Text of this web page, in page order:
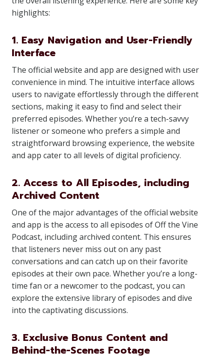
highlights:
1. Easy Navigation and User-Friendly
Interface
The official website and app are designed with user
convenience in mind. The intuitive interface allows
users to navigate effortlessly through the different
sections, making it easy to find and select their
preferred episodes. Whether you’re a tech-savvy
listener or someone who prefers a simple and
straightforward browsing experience, the website
and app cater to all levels of digital proficiency.
2. Access to All Episodes, including
Archived Content
One of the major advantages of the official website
and app is the access to all episodes of Off the Vine
Podcast, including archived content. This ensures
that listeners never miss out on any past
conversations and can catch up on their favorite
episodes at their own pace. Whether you’re a long-
time fan or a newcomer to the podcast, you can
explore the extensive library of episodes and dive
into the captivating discussions.
3. Exclusive Bonus Content and
Behind-the-Scenes Footage